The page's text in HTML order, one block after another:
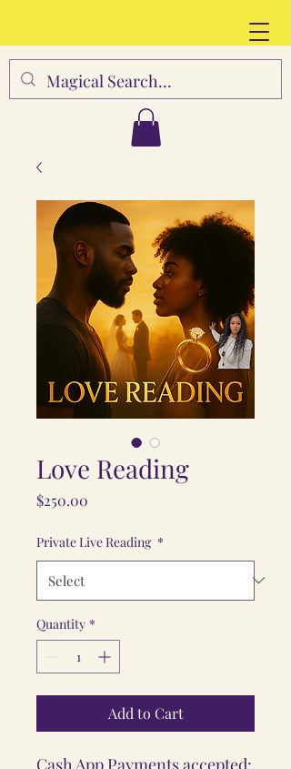
Love Reading
$250.00
Private Live Reading *
Quantity *
Add to Cart
Cash App Payments accepted: